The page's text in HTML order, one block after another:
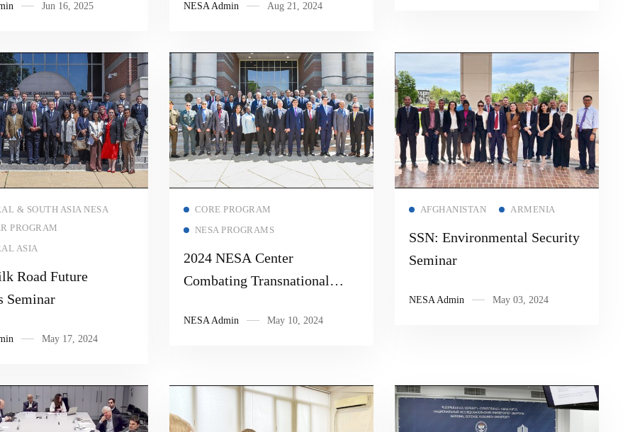
and Electronic
Jun 16, 2025 NESA Admin Aug 21, 2024
& SOUTH ASIA NESA
PROGRAM
ASIA
Road Future
Seminar
May 17, 2024
CORE PROGRAM
NESA PROGRAMS
2024 NESA Center
Combating Transnational
Seminar “Countering Violent
NESA Admin May 10, 2024
AFGHANISTAN ARMENIA
SSN: Environmental Security
Seminar
NESA Admin May 03, 2024